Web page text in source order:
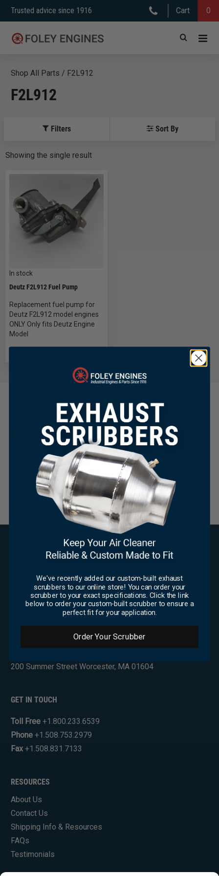
Skip
to
content
Trusted advice since 1916 Cart 0
Shop All Parts / F2L912
F2L912
Filters Sort By
Showing the single result
In stock
Deutz F2L912 Fuel Pump
Replacement fuel pump for
Deutz F2L912 model engines
ONLY Only fits Deutz Engine
Model
Customer Focused
Same Day Shipping
Huge Inventory
Great Pricing
SUBSCRIBE FOR UPDATES
CAPTCHA
Industrial Engine Products
200 Summer Street Worcester, MA 01604
GET IN TOUCH
Toll Free +1.800.233.6539
Phone +1.508.753.2979
Fax +1.508.831.7133
RESOURCES
About Us
Contact Us
Shipping Info & Resources
FAQs
Testimonials
×
We've recently added our custom-built exhaust
scrubbers to our online store! You can order your
scrubber to your exact specifications. Click the link
below to order your custom-built scrubber to ensure a
perfect fit for your application.
Order Your Scrubber